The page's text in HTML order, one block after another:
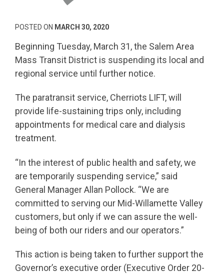
POSTED ON MARCH 30, 2020
Beginning Tuesday, March 31, the Salem Area
Mass Transit District is suspending its local and
regional service until further notice.
The paratransit service, Cherriots LIFT, will
provide life-sustaining trips only, including
appointments for medical care and dialysis
treatment.
“In the interest of public health and safety, we
are temporarily suspending service,” said
General Manager Allan Pollock. “We are
committed to serving our Mid-Willamette Valley
customers, but only if we can assure the well-
being of both our riders and our operators.”
This action is being taken to further support the
Governor’s executive order (Executive Order 20-